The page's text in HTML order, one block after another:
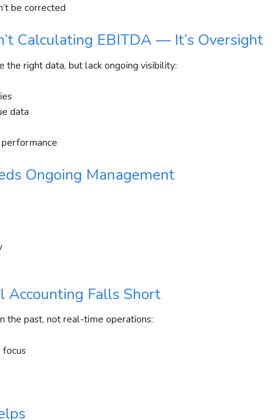
be corrected
Calculating EBITDA — It’s Oversight
the right data, but lack ongoing visibility:
data
Ongoing Management
Accounting Falls Short
the past, not real-time operations: